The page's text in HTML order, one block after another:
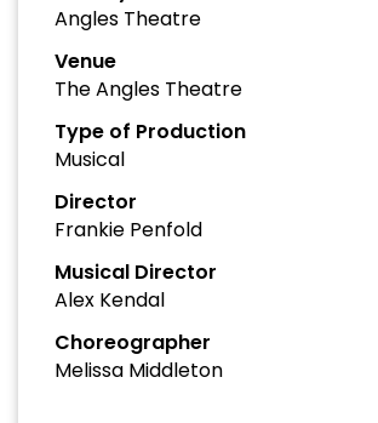
Angles Theatre
Venue
The Angles Theatre
Type of Production
Musical
Director
Frankie Penfold
Musical Director
Alex Kendal
Choreographer
Melissa Middleton